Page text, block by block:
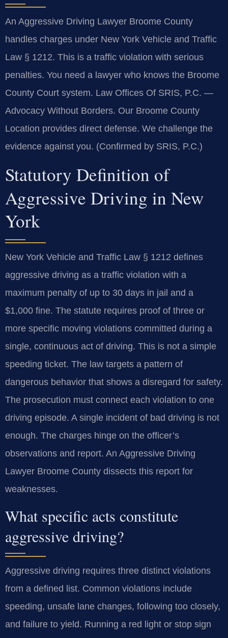
An Aggressive Driving Lawyer Broome County
handles charges under New York Vehicle and Traffic
Law § 1212. This is a traffic violation with serious
penalties. You need a lawyer who knows the Broome
County Court system. Law Offices Of SRIS, P.C. —
Advocacy Without Borders. Our Broome County
Location provides direct defense. We challenge the
evidence against you. (Confirmed by SRIS, P.C.)
Statutory Definition of
Aggressive Driving in New
York
New York Vehicle and Traffic Law § 1212 defines
aggressive driving as a traffic violation with a
maximum penalty of up to 30 days in jail and a
$1,000 fine. The statute requires proof of three or
more specific moving violations committed during a
single, continuous act of driving. This is not a simple
speeding ticket. The law targets a pattern of
dangerous behavior that shows a disregard for safety.
The prosecution must connect each violation to one
driving episode. A single incident of bad driving is not
enough. The charges hinge on the officer’s
observations and report. An Aggressive Driving
Lawyer Broome County dissects this report for
weaknesses.
What specific acts constitute
aggressive driving?
Aggressive driving requires three distinct violations
from a defined list. Common violations include
speeding, unsafe lane changes, following too closely,
and failure to yield. Running a red light or stop sign